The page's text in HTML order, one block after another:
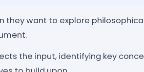
they want to explore
the input, identifying key